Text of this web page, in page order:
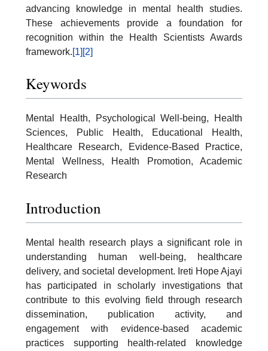
advancing knowledge in mental health studies.
These achievements provide a foundation for
recognition within the Health Scientists Awards
framework.[1] [2]
Keywords
Mental Health, Psychological Well-being, Health
Sciences, Public Health, Educational Health,
Healthcare Research, Evidence-Based Practice,
Mental Wellness, Health Promotion, Academic
Research
Introduction
Mental health research plays a significant role in
understanding human well-being, healthcare
delivery, and societal development. Ireti Hope Ajayi
has participated in scholarly investigations that
contribute to this evolving field through research
dissemination, publication activity, and
engagement with evidence-based academic
practices supporting health-related knowledge